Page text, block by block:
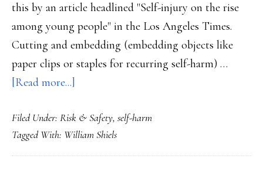
this by an article headlined "Self-injury on the rise
among young people" in the Los Angeles Times.
Cutting and embedding (embedding objects like
paper clips or staples for recurring self-harm) …
[Read more...]
injurers
on
the
Filed Under: Risk & Safety, self-harm
Tagged With: William Shiels